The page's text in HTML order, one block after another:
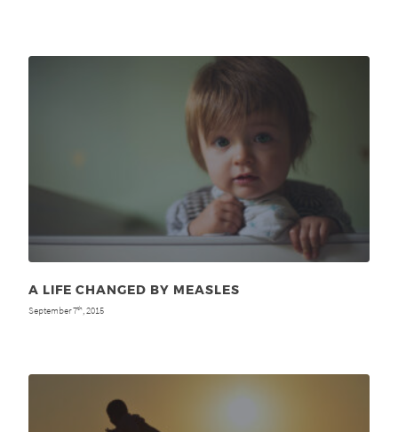
A LIFE CHANGED BY MEASLES
September 7th , 2015